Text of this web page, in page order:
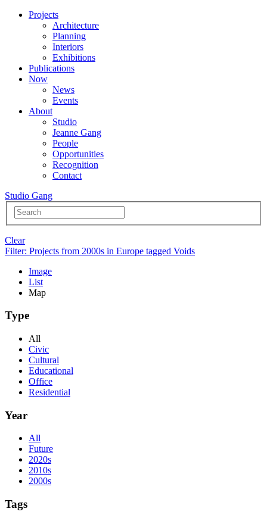
Projects
Architecture
Planning
Interiors
Exhibitions
Publications
Now
News
Events
About
Studio
Jeanne Gang
People
Opportunities
Recognition
Contact
Studio Gang
Clear
Filter: Projects from 2000s in Europe tagged Voids
Image
List
Map
Type
All
Civic
Cultural
Educational
Office
Residential
Year
All
Future
2020s
2010s
2000s
Tags